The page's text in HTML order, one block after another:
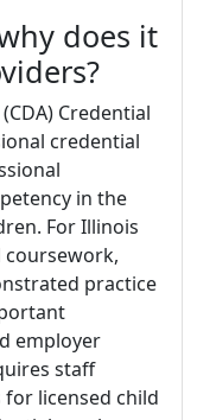
does it
Credential
credential
in the
For Illinois
coursework,
practice
employer
staff
licensed child